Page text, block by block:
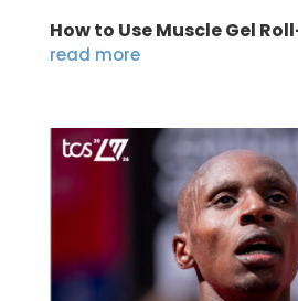
How to Use Muscle Gel
read more